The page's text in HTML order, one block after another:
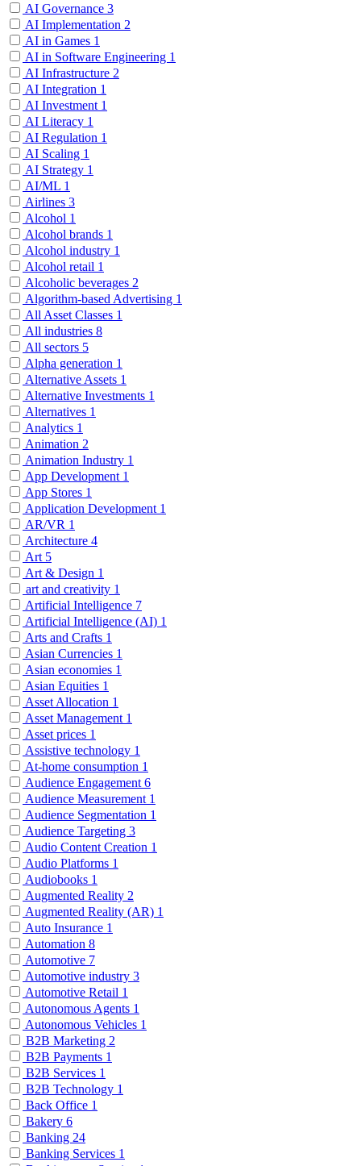
AI Governance 3
AI Implementation 2
AI in Games 1
AI in Software Engineering 1
AI Infrastructure 2
AI Integration 1
AI Investment 1
AI Literacy 1
AI Regulation 1
AI Scaling 1
AI Strategy 1
AI/ML 1
Airlines 3
Alcohol 1
Alcohol brands 1
Alcohol industry 1
Alcohol retail 1
Alcoholic beverages 2
Algorithm-based Advertising 1
All Asset Classes 1
All industries 8
All sectors 5
Alpha generation 1
Alternative Assets 1
Alternative Investments 1
Alternatives 1
Analytics 1
Animation 2
Animation Industry 1
App Development 1
App Stores 1
Application Development 1
AR/VR 1
Architecture 4
Art 5
Art & Design 1
art and creativity 1
Artificial Intelligence 7
Artificial Intelligence (AI) 1
Arts and Crafts 1
Asian Currencies 1
Asian economies 1
Asian Equities 1
Asset Allocation 1
Asset Management 1
Asset prices 1
Assistive technology 1
At-home consumption 1
Audience Engagement 6
Audience Measurement 1
Audience Segmentation 1
Audience Targeting 3
Audio Content Creation 1
Audio Platforms 1
Audiobooks 1
Augmented Reality 2
Augmented Reality (AR) 1
Auto Insurance 1
Automation 8
Automotive 7
Automotive industry 3
Automotive Retail 1
Autonomous Agents 1
Autonomous Vehicles 1
B2B Marketing 2
B2B Payments 1
B2B Services 1
B2B Technology 1
Back Office 1
Bakery 6
Banking 24
Banking Services 1